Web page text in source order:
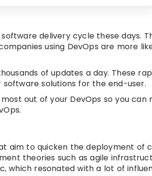
delivery cycle these days.
using DevOps are more
of updates a day. These
solutions for the end-user.
out of your DevOps so you can
aim to quicken the deployment of
theories such as agile
resonated with a lot of